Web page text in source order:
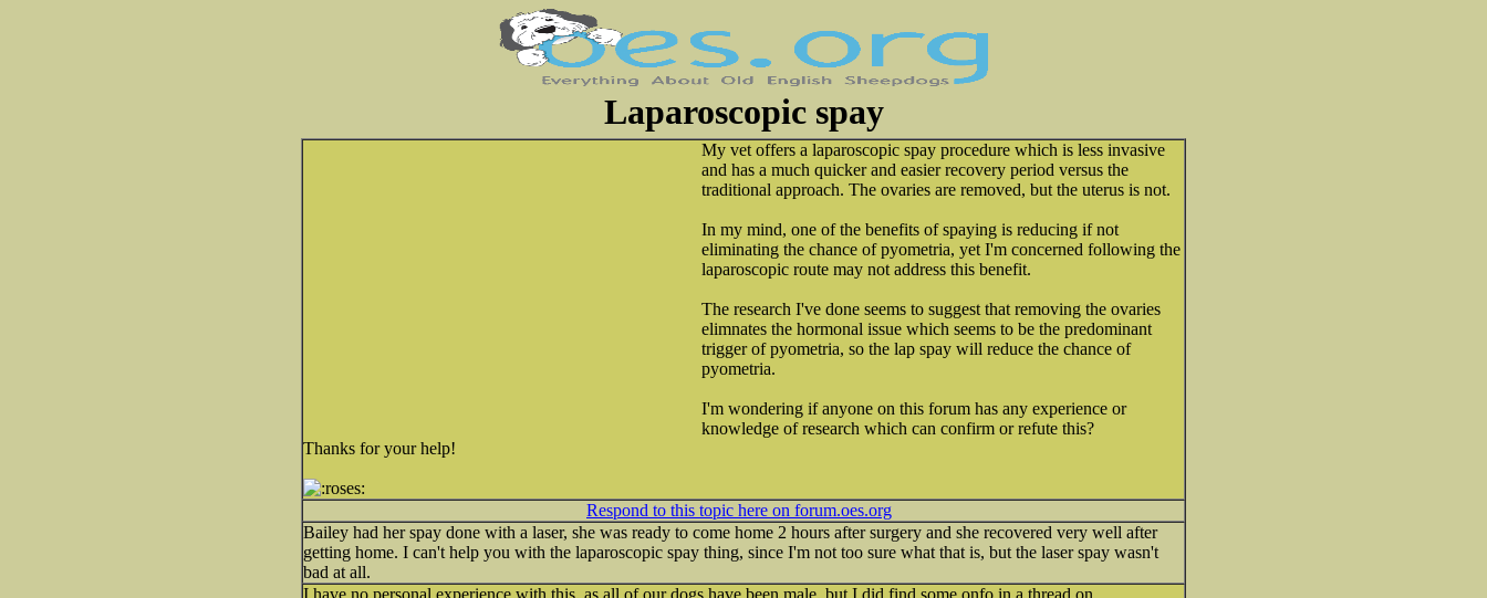
Laparoscopic spay
My vet offers a laparoscopic spay procedure which is less invasive
and has a much quicker and easier recovery period versus the
traditional approach. The ovaries are removed, but the uterus is not.
In my mind, one of the benefits of spaying is reducing if not
eliminating the chance of pyometria, yet I'm concerned following the
laparoscopic route may not address this benefit.
The research I've done seems to suggest that removing the ovaries
elimnates the hormonal issue which seems to be the predominant
trigger of pyometria, so the lap spay will reduce the chance of
pyometria.
I'm wondering if anyone on this forum has any experience or
knowledge of research which can confirm or refute this?
Thanks for your help!
Respond to this topic here on forum.oes.org
Bailey had her spay done with a laser, she was ready to come home 2 hours after surgery and she recovered very well after
getting home. I can't help you with the laparoscopic spay thing, since I'm not too sure what that is, but the laser spay wasn't
bad at all.
I have no personal experience with this, as all of our dogs have been male, but I did find some onfo in a thread on